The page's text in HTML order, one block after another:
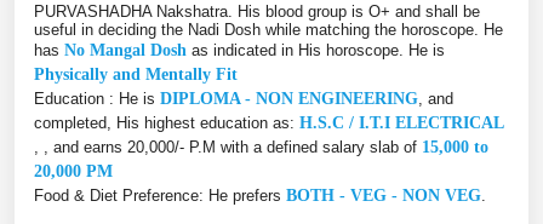
PURVASHADHA Nakshatra. His blood group is O+ and shall be
useful in deciding the Nadi Dosh while matching the horoscope. He
has No Mangal Dosh as indicated in His horoscope. He is
Physically and Mentally Fit
Education : He is DIPLOMA - NON ENGINEERING , and
completed, His highest education as: H.S.C / I.T.I ELECTRICAL
, , and earns 20,000/- P.M with a defined salary slab of 15,000 to
20,000 PM
Food & Diet Preference: He prefers BOTH - VEG - NON VEG